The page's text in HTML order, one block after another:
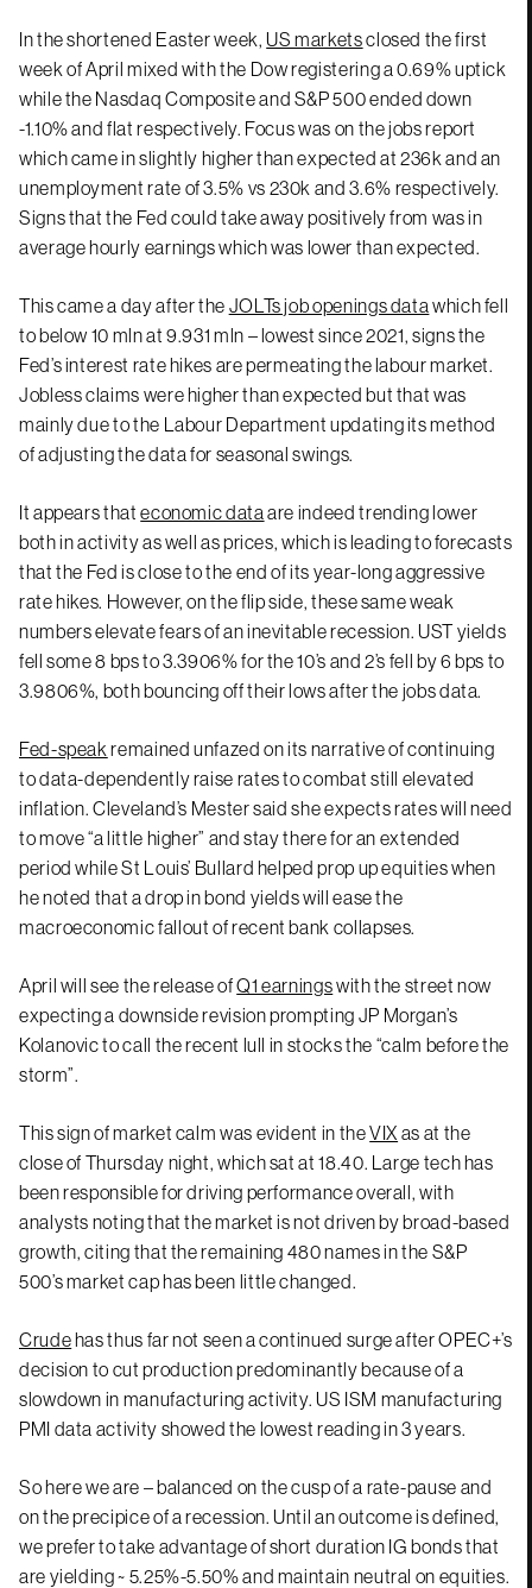
In the shortened Easter week,US marketsclosed the first
week of April mixed with the Dow registering a 0.69% uptick
while the Nasdaq Composite and S&P 500 ended down
-1.10% and flat respectively. Focus was on the jobs report
which came in slightly higher than expected at 236k and an
unemployment rate of 3.5% vs 230k and 3.6% respectively.
Signs that the Fed could take away positively from was in
average hourly earnings which was lower than expected.
This came a day after the JOLTs job openings data which fell
to below 10 mln at 9.931 mln – lowest since 2021, signs the
Fed’s interest rate hikes are permeating the labour market.
Jobless claims were higher than expected but that was
mainly due to the Labour Department updating its method
of adjusting the data for seasonal swings.
It appears thateconomic data are indeed trending lower
both in activity as well as prices, which is leading to forecasts
that the Fed is close to the end of its year-long aggressive
rate hikes. However, on the flip side, these same weak
numbers elevate fears of an inevitable recession. UST yields
fell some 8 bps to 3.3906% for the 10’s and 2’s fell by 6 bps to
3.9806%, both bouncing off their lows after the jobs data.
Fed-speak remained unfazed on its narrative of continuing
to data-dependently raise rates to combat still elevated
inflation. Cleveland’s Mester said she expects rates will need
to move “a little higher” and stay there for an extended
period while St Louis’ Bullard helped prop up equities when
he noted that a drop in bond yields will ease the
macroeconomic fallout of recent bank collapses.
April will see the release ofQ1 earningswith the street now
expecting a downside revision prompting JP Morgan’s
Kolanovic to call the recent lull in stocks the “calm before the
storm”.
This sign of market calm was evident in theVIX as at the
close of Thursday night, which sat at 18.40. Large tech has
been responsible for driving performance overall, with
analysts noting that the market is not driven by broad-based
growth, citing that the remaining 480 names in the S&P
500’s market cap has been little changed.
Crudehas thus far not seen a continued surge after OPEC+’s
decision to cut production predominantly because of a
slowdown in manufacturing activity. US ISM manufacturing
PMI data activity showed the lowest reading in 3 years.
So here we are – balanced on the cusp of a rate-pause and
on the precipice of a recession. Until an outcome is defined,
we prefer to take advantage of short duration IG bonds that
are yielding ~ 5.25%-5.50% and maintain neutral on equities.